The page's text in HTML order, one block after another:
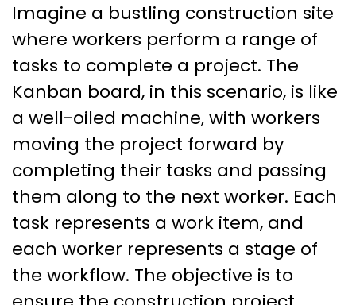
Imagine a bustling construction site
where workers perform a range of
tasks to complete a project. The
Kanban board, in this scenario, is like
a well-oiled machine, with workers
moving the project forward by
completing their tasks and passing
them along to the next worker. Each
task represents a work item, and
each worker represents a stage of
the workflow. The objective is to